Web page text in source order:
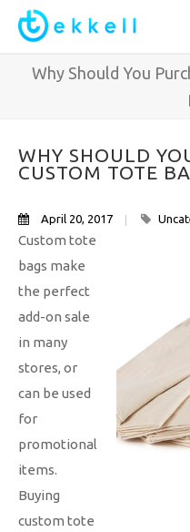
Why Should You
WHY SHOULD
CUSTOM TOTE
April 20, 2017
Custom tote
bags make
the perfect
add-on sale
in many
stores, or
can be used
for
promotional
items.
Buying
custom tote